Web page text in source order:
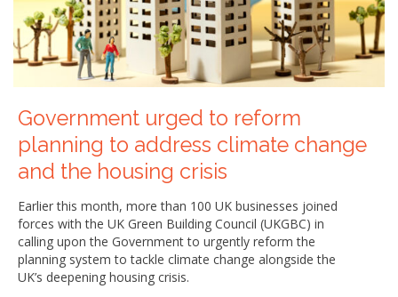
Government urged to reform
planning to address climate change
and the housing crisis
Earlier this month, more than 100 UK businesses joined
forces with the UK Green Building Council (UKGBC) in
calling upon the Government to urgently reform the
planning system to tackle climate change alongside the
UK’s deepening housing crisis.